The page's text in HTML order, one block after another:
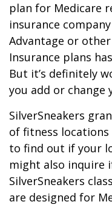
plan for Medicare
insurance
Advantage or
Insurance plans
But it’s definitely
you add or change
SilverSneakers
of fitness locations
to find out if your
might also inquire
SilverSneakers
are designed for